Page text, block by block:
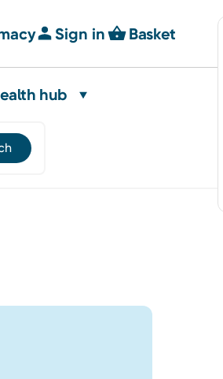
Sign in Basket
hub